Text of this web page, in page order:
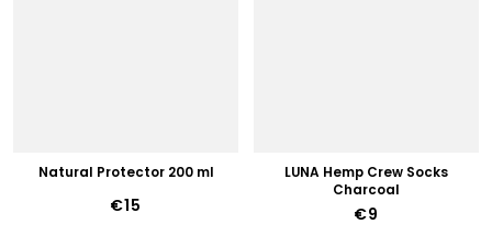
Natural Protector 200 ml
€15
LUNA Hemp Crew Socks
Charcoal
€9